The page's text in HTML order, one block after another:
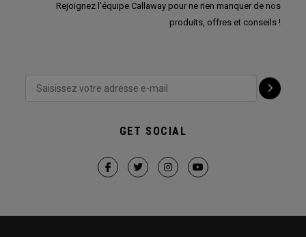
Rejoignez l'équipe Callaway pour ne rien manquer de nos
produits, offres et conseils !
GET SOCIAL